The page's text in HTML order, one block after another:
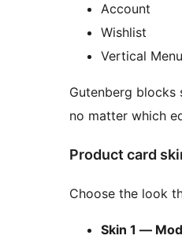
Account
Wishlist
Vertical Menu
Gutenberg blocks
no matter which
Product card
Choose the look
Skin 1 —